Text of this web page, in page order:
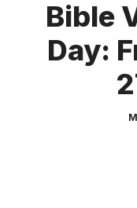
Bible
Day: